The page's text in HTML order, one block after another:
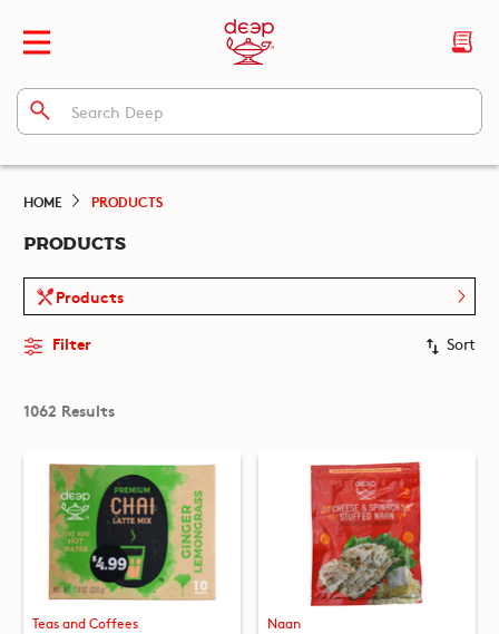
HOME PRODUCTS
PRODUCTS
Products
Filter Sort
1062 Results
Teas and Coffees Naan